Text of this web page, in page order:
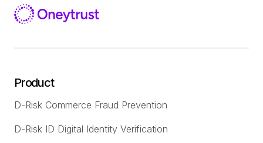
Product
D-Risk Commerce Fraud Prevention
D-Risk ID Digital Identity Verification